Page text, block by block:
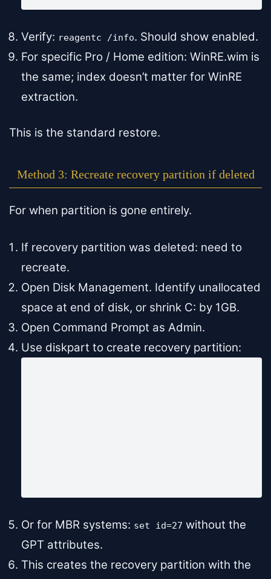
Verify: reagentc /info. Should show enabled.
For specific Pro / Home edition: WinRE.wim is
the same; index doesn’t matter for WinRE
extraction.
This is the standard restore.
Method 3: Recreate recovery partition if deleted
For when partition is gone entirely.
If recovery partition was deleted: need to
recreate.
Open Disk Management. Identify unallocated
space at end of disk, or shrink C: by 1GB.
Open Command Prompt as Admin.
Use diskpart to create recovery partition:
Or for MBR systems: set id=27 without the
GPT attributes.
This creates the recovery partition with the